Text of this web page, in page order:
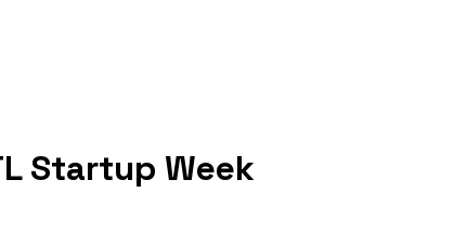
Startup Week